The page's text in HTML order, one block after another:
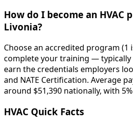
How do I become an HVAC
Livonia?
Choose an accredited program (1
complete your training —
earn the credentials employers
and NATE Certification. Average
around $51,390 nationally, with
HVAC Quick Facts